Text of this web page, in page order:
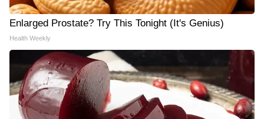
Enlarged Prostate? Try This Tonight (It's Genius)
Health Weekly